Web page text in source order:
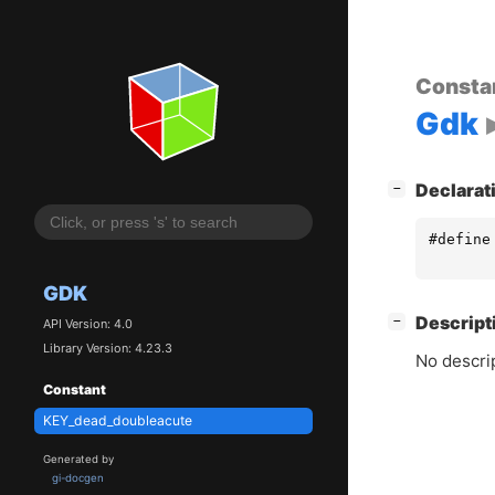
GDK
API Version: 4.0
Library Version: 4.23.3
Constant
KEY_dead_doubleacute
Generated by
gi-docgen
Gdk
−
#define
−
No